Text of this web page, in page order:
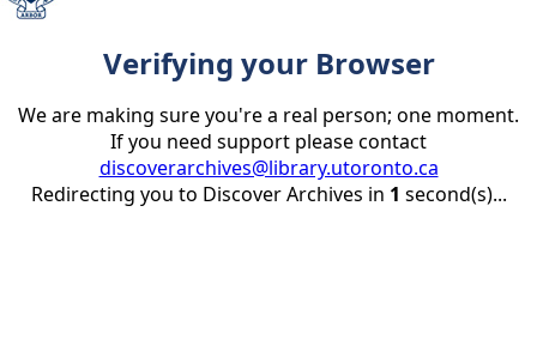
Verifying your Browser
We are making sure you're a real person; one moment.
If you need support please contact
discoverarchives@library.utoronto.ca
Redirecting you to Discover Archives in 1 second(s)...